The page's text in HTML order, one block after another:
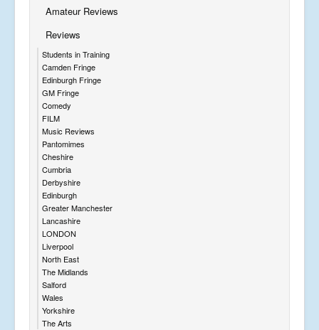
Amateur Reviews
Reviews
Students in Training
Camden Fringe
Edinburgh Fringe
GM Fringe
Comedy
FILM
Music Reviews
Pantomimes
Cheshire
Cumbria
Derbyshire
Edinburgh
Greater Manchester
Lancashire
LONDON
Liverpool
North East
The Midlands
Salford
Wales
Yorkshire
The Arts